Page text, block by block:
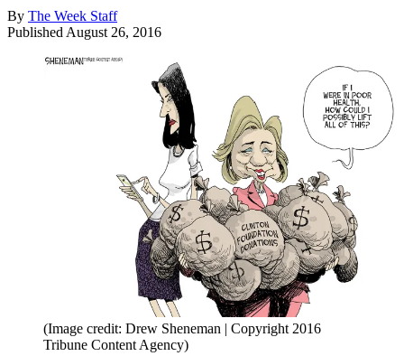
By The Week Staff
Published August 26, 2016
(Image credit: Drew Sheneman | Copyright 2016
Tribune Content Agency)